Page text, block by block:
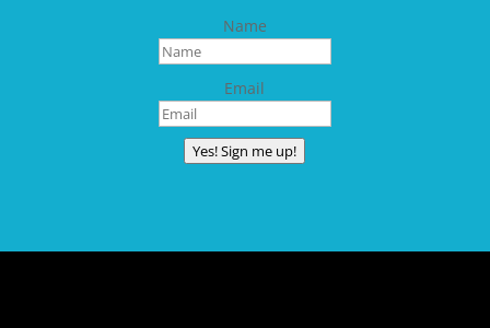
Name
Email
Yes! Sign me up!